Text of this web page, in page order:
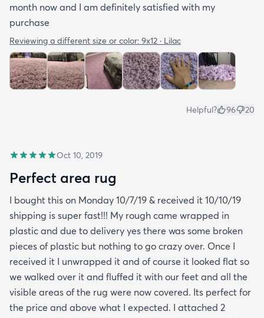
month now and I am definitely satisfied with my
purchase
Reviewing a different size or color: 9x12 · Lilac
Helpful? 96 20
Oct 10, 2019
Perfect area rug
I bought this on Monday 10/7/19 & received it 10/10/19
shipping is super fast!!! My rough came wrapped in
plastic and due to delivery yes there was some broken
pieces of plastic but nothing to go crazy over. Once I
received it I unwrapped it and of course it looked flat so
we walked over it and fluffed it with our feet and all the
visible areas of the rug were now covered. Its perfect for
the price and above what I expected. I attached 2